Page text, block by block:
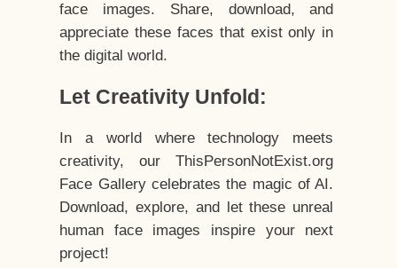
face images. Share, download, and
appreciate these faces that exist only in
the digital world.
Let Creativity Unfold:
In a world where technology meets
creativity, our ThisPersonNotExist.org
Face Gallery celebrates the magic of AI.
Download, explore, and let these unreal
human face images inspire your next
project!